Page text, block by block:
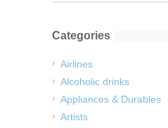
Categories
Airlines
Alcoholic drinks
Appliances & Durables
Artists